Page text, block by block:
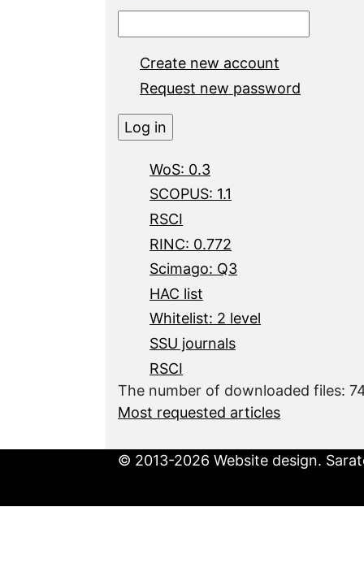
Create new account
Request new password
WoS: 0.3
SCOPUS: 1.1
RSCI
RINC: 0.772
Scimago: Q3
HAC list
Whitelist: 2 level
SSU journals
RSCI
The number of downloaded files:
Most requested articles
© 2013-2026 Website design.